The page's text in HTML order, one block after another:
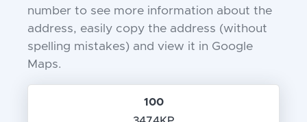
number to see more information about the
address, easily copy the address (without
spelling mistakes) and view it in Google
Maps.
100